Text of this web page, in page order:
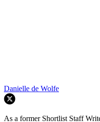
Danielle de Wolfe
As a former Shortlist Staff